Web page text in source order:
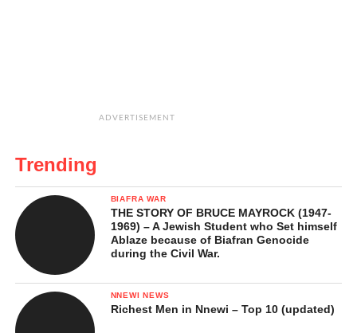
ADVERTISEMENT
Trending
BIAFRA WAR
THE STORY OF BRUCE MAYROCK (1947-
1969) – A Jewish Student who Set himself
Ablaze because of Biafran Genocide
during the Civil War.
NNEWI NEWS
Richest Men in Nnewi – Top 10 (updated)